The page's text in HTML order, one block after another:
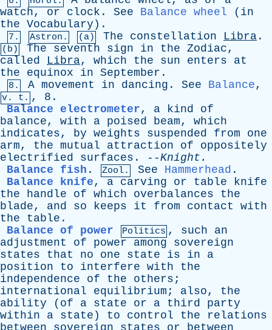
watch, or clock . See Balance wheel ( in
the Vocabulary ).
7. Astron. (a) The constellation Libra .
(b) The seventh sign in the Zodiac,
called
Libra, which the sun enters
at
the
equinox in September .
8. A movement in dancing . See Balance,
v. t. , 8.
Balance electrometer, a kind
of
balance, with a poised beam, which
indicates, by weights suspended from
one
arm, the mutual attraction of
oppositely
electrified
surfaces . --Knight .
Balance fish . Zool. See Hammerhead .
Balance knife, a carving or table
knife
the
handle of which overbalances
the
blade, and so keeps it from contact
with
the
table .
Balance of power
Politics , such
an
adjustment
of power among
sovereign
states
that no one state is in
a
position
to interfere with
the
independence
of the others ;
international
equilibrium ; also, the
ability ( of a state or a third
party
within
a state ) to control the
relations
between
sovereign states or
between